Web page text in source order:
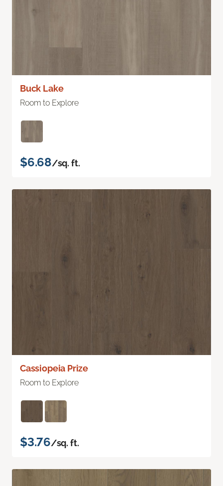
Buck Lake
Room to Explore
$6.68/sq. ft.
Cassiopeia Prize
Room to Explore
$3.76/sq. ft.